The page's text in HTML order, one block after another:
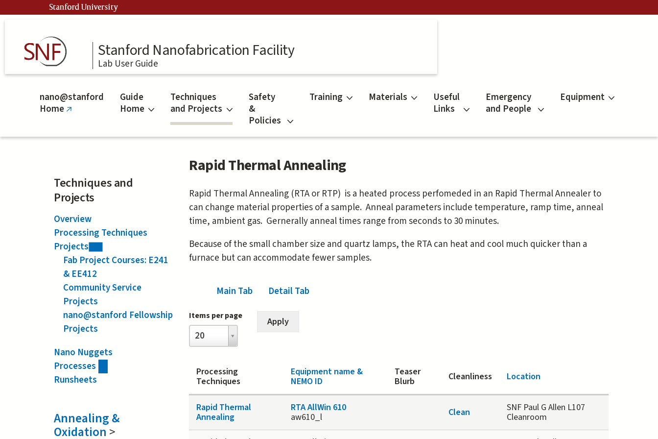
to
Stanford University
Stanford Nanofabrication Facility
Lab User Guide
nano@stanford
Home(link
external)
Guide
Home
Techniques
and Projects
Safety
&
Policies
Training Materials
Useful
Links
Emergency
and People
Equipment
Techniques and
Projects
Overview
Processing Techniques
Projects
Fab Project Courses: E241
& EE412
Community Service
Projects
nano@stanford Fellowship
Projects
Nano Nuggets
Processes
Runsheets
Annealing &
Oxidation >
Rapid Thermal Annealing
Rapid Thermal Annealing (RTA or RTP) is a heated process perfomeded in an Rapid Thermal Annealer to
can change material properties of a sample. Anneal parameters include temperature, ramp time, anneal
time, ambient gas. Gernerally anneal times range from seconds to 30 minutes.
Because of the small chamber size and quartz lamps, the RTA can heat and cool much quicker than a
furnace but can accommodate fewer samples.
Main Tab(active tab)
Detail Tab
Items per page
20
Items
per
page
Processing
Techniques
Equipment name &
NEMO ID
Teaser
Blurb
Cleanliness Location
Rapid Thermal
Annealing
RTA AllWin 610
aw610_l
Clean
SNF Paul G Allen L107
Cleanroom